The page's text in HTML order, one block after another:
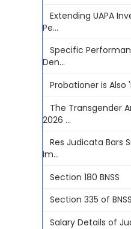
Extending UAPA
Pe...
Specific
Den...
Probationer is Also
The Transgender
2026 ...
Res Judicata Bars
Im...
Section 180 BNSS
Section 335 of BNSS
Salary Details of